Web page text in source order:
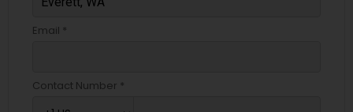
Email *
Contact Number *